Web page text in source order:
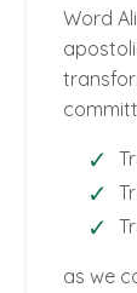
Word
as we